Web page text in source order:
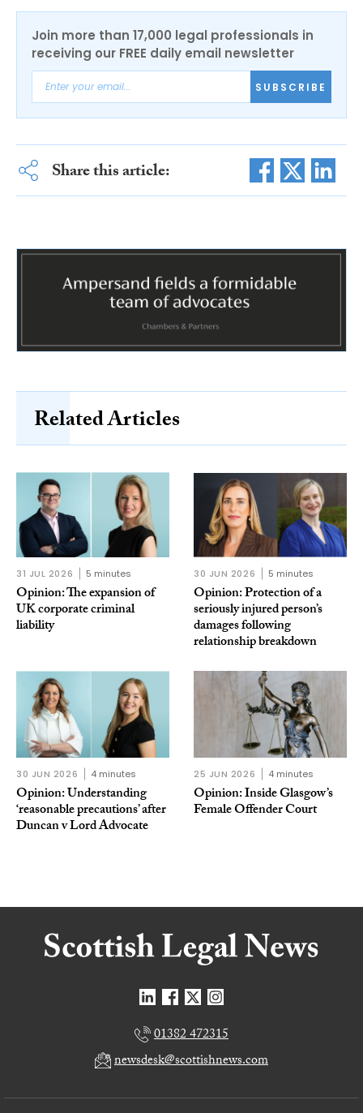
Join more than 17,000 legal professionals in
receiving our FREE daily email newsletter
SUBSCRIBE
Share this article:
Related Articles
31 JUL 2026 5 minutes
Opinion: The expansion of
UK corporate criminal
liability
30 JUN 2026 5 minutes
Opinion: Protection of a
seriously injured person’s
damages following
relationship breakdown
30 JUN 2026 4 minutes
Opinion: Understanding
‘reasonable precautions’ after
Duncan v Lord Advocate
25 JUN 2026 4 minutes
Opinion: Inside Glasgow’s
Female Offender Court
01382 472315
newsdesk@scottishnews.com